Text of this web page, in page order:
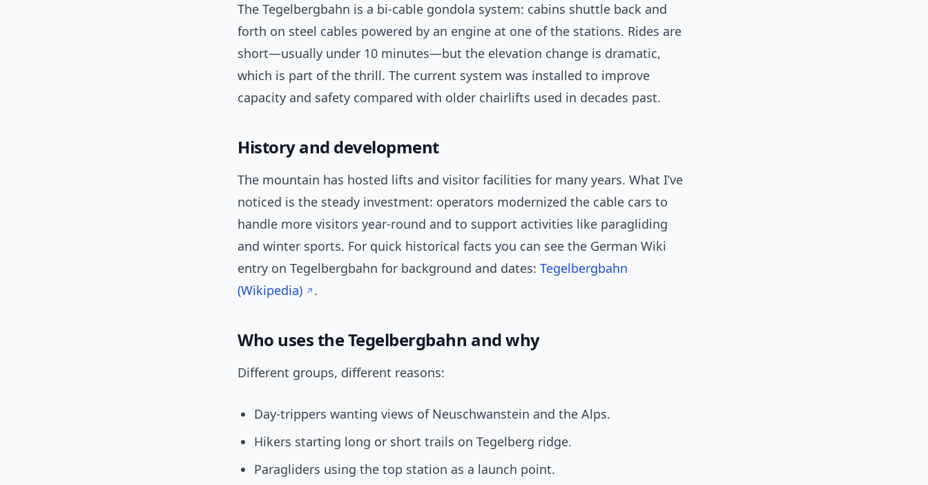
The Tegelbergbahn is a bi-cable gondola system: cabins shuttle back and
forth on steel cables powered by an engine at one of the stations. Rides are
short—usually under 10 minutes—but the elevation change is dramatic,
which is part of the thrill. The current system was installed to improve
capacity and safety compared with older chairlifts used in decades past.
History and development
The mountain has hosted lifts and visitor facilities for many years. What I’ve
noticed is the steady investment: operators modernized the cable cars to
handle more visitors year-round and to support activities like paragliding
and winter sports. For quick historical facts you can see the German Wiki
entry on Tegelbergbahn for background and dates: Tegelbergbahn
(Wikipedia)
.
Who uses the Tegelbergbahn and why
Different groups, different reasons:
Day-trippers wanting views of Neuschwanstein and the Alps.
Hikers starting long or short trails on Tegelberg ridge.
Paragliders using the top station as a launch point.